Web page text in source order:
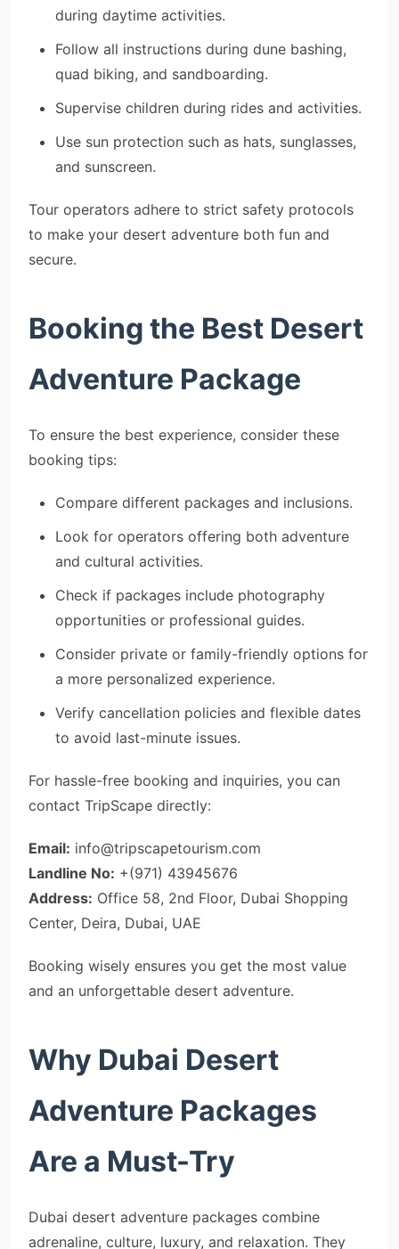
during daytime activities.
Follow all instructions during dune bashing,
quad biking, and sandboarding.
Supervise children during rides and activities.
Use sun protection such as hats, sunglasses,
and sunscreen.
Tour operators adhere to strict safety protocols
to make your desert adventure both fun and
secure.
Booking the Best Desert
Adventure Package
To ensure the best experience, consider these
booking tips:
Compare different packages and inclusions.
Look for operators offering both adventure
and cultural activities.
Check if packages include photography
opportunities or professional guides.
Consider private or family-friendly options for
a more personalized experience.
Verify cancellation policies and flexible dates
to avoid last-minute issues.
For hassle-free booking and inquiries, you can
contact TripScape directly:
Email: info@tripscapetourism.com
Landline No: +(971) 43945676
Address: Office 58, 2nd Floor, Dubai Shopping
Center, Deira, Dubai, UAE
Booking wisely ensures you get the most value
and an unforgettable desert adventure.
Why Dubai Desert
Adventure Packages
Are a Must-Try
Dubai desert adventure packages combine
adrenaline, culture, luxury, and relaxation. They